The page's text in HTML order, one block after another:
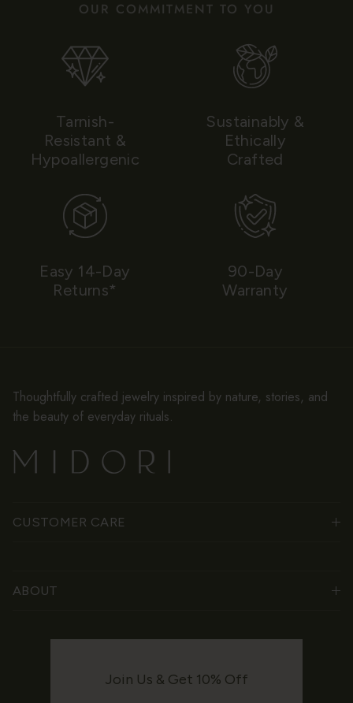
OUR COMMITMENT TO YOU
Tarnish-
Resistant &
Hypoallergenic
Sustainably &
Ethically
Crafted
Easy 14-Day
Returns*
90-Day
Warranty
Thoughtfully crafted jewelry inspired by nature, stories, and
the beauty of everyday rituals.
CUSTOMER CARE
ABOUT
Join Us & Get 10% Off